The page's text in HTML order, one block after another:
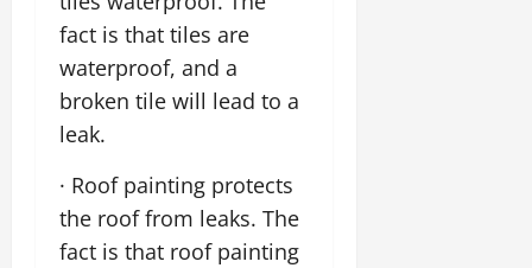
fact is that tiles are
waterproof, and a
broken tile will lead to a
leak.
· Roof painting protects
the roof from leaks. The
fact is that roof painting